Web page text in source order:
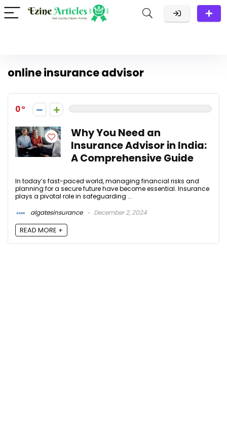
online insurance advisor
0
Why You Need an
Insurance Advisor in India:
A Comprehensive Guide
In today’s fast-paced world, managing financial risks and
planning for a secure future have become essential. Insurance
plays a pivotal role in safeguarding ...
algatesinsurance
December 2, 2024
READ MORE +